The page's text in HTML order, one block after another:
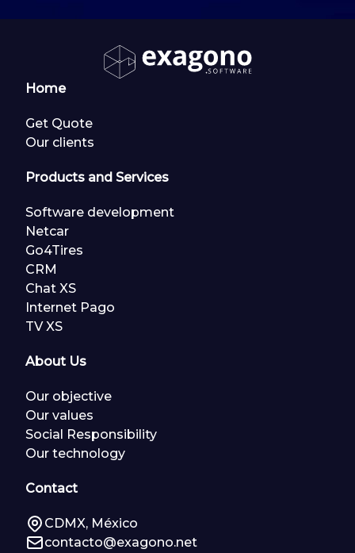
Home
Get Quote
Our clients
Products and Services
Software development
Netcar
Go4Tires
CRM
Chat XS
Internet Pago
TV XS
About Us
Our objective
Our values
Social Responsibility
Our technology
Contact
CDMX, México
contacto@exagono.net